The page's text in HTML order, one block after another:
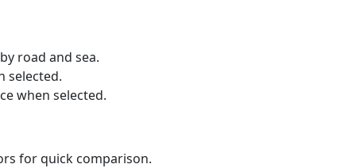
road and sea.
selected.
when selected.
for quick comparison.